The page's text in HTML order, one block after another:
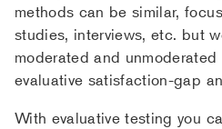
methods can be similar,
studies, interviews, etc. but
moderated and
evaluative satisfaction-gap
With evaluative testing you